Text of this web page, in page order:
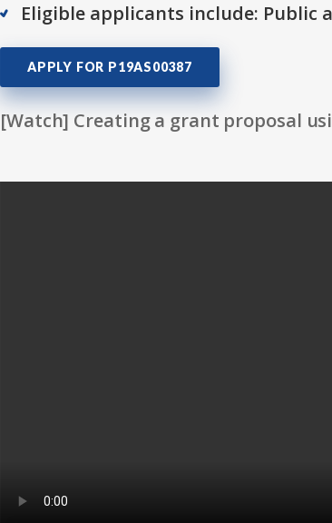
Eligible applicants include:
APPLY FOR P19AS00387
[Watch] Creating a grant proposal